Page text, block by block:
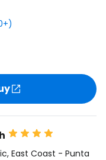
,East Coast -Punta